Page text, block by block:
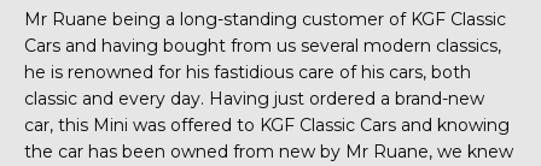
Mr Ruane being a long-standing customer of KGF Classic
Cars and having bought from us several modern classics,
he is renowned for his fastidious care of his cars, both
classic and every day. Having just ordered a brand-new
car, this Mini was offered to KGF Classic Cars and knowing
the car has been owned from new by Mr Ruane, we knew